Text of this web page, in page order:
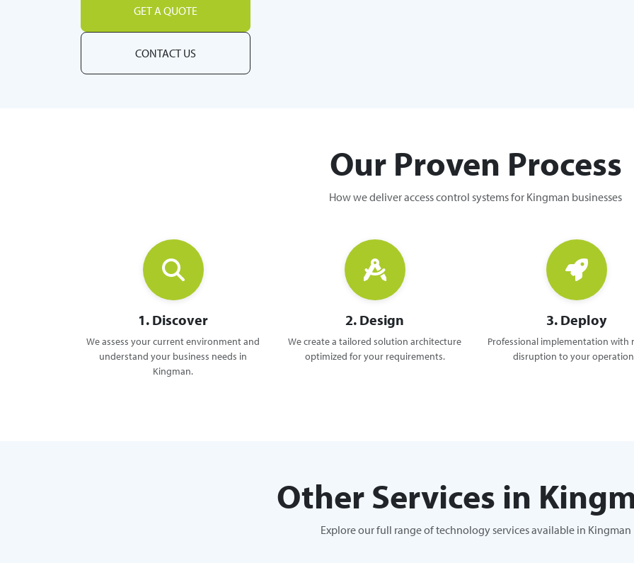
GET A QUOTE
CONTACT US
Our Proven Process
How we deliver access control systems for Kingman businesses
1. Discover
We assess your current environment and
understand your business needs in
Kingman.
2. Design
We create a tailored solution architecture
optimized for your requirements.
3. Deploy
Professional implementation with
disruption to your
Other Services in
Explore our full range of technology services available in Kingman